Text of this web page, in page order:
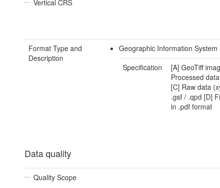
Vertical CRS
Format Type and
Description
Geographic Information
Specification
[A] GeoTiff
Processed
[C] Raw data
.gsf / .qpd [D]
in .pdf format
Data quality
Quality Scope